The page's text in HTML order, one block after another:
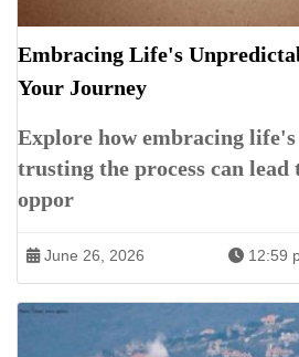
Embracing Life's
Your Journey
Explore how embracing
trusting the process can lead
oppor
June 26, 2026 12:59